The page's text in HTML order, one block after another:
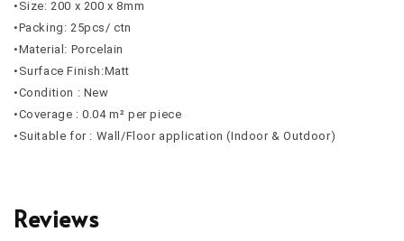
•Size: 200 x 200 x 8mm
•Packing: 25pcs/ ctn
•Material: Porcelain
•Surface Finish:Matt
•Condition : New
•Coverage : 0.04 m² per piece
•Suitable for : Wall/Floor application (Indoor & Outdoor)
Reviews